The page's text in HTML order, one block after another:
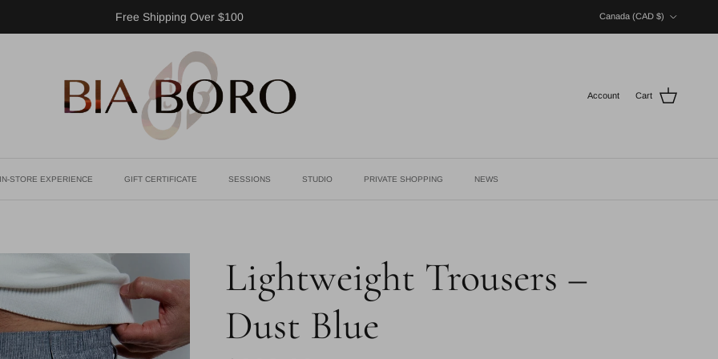
Free Shipping Over $100
Canada (CAD $)
Account Cart
IN-STORE EXPERIENCE GIFT CERTIFICATE SESSIONS STUDIO PRIVATE SHOPPING NEWS
Lightweight Trousers –
Dust Blue